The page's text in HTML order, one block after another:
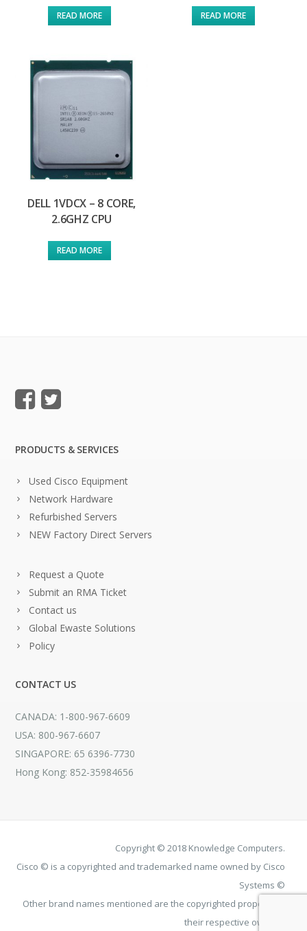
READ MORE READ MORE
DELL 1VDCX – 8 CORE,
2.6GHZ CPU
READ MORE
PRODUCTS & SERVICES
Used Cisco Equipment
Network Hardware
Refurbished Servers
NEW Factory Direct Servers
Request a Quote
Submit an RMA Ticket
Contact us
Global Ewaste Solutions
Policy
CONTACT US
CANADA: 1-800-967-6609
USA: 800-967-6607
SINGAPORE: 65 6396-7730
Hong Kong: 852-35984656
Copyright © 2018 Knowledge Computers.
Cisco © is a copyrighted and trademarked name owned by Cisco
Systems ©
Other brand names mentioned are the copyrighted property of
their respective owners.